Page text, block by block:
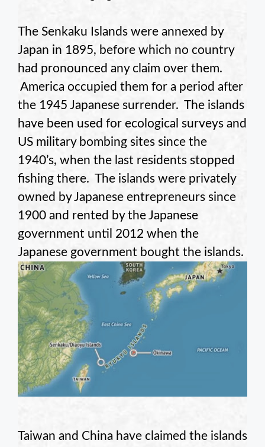
The Senkaku Islands were annexed by
Japan in 1895, before which no country
had pronounced any claim over them.
America occupied them for a period after
the 1945 Japanese surrender. The islands
have been used for ecological surveys and
US military bombing sites since the
1940’s, when the last residents stopped
fishing there. The islands were privately
owned by Japanese entrepreneurs since
1900 and rented by the Japanese
government until 2012 when the
Japanese government bought the islands.
Taiwan and China have claimed the islands